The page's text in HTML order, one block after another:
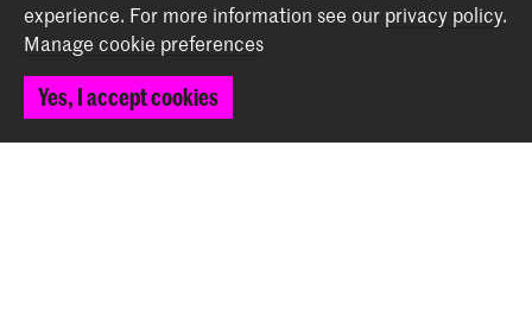
Contact
Spuiplein 150
2511 DG The Hague
experience. For more information see our privacy policy.
Manage cookie preferences
Yes, I accept cookies